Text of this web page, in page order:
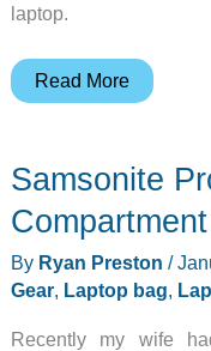
laptop.
Ducti
Laptop
Read More
Samsonite
By Ryan Preston /
Gear, Laptop bag
Recently my wife